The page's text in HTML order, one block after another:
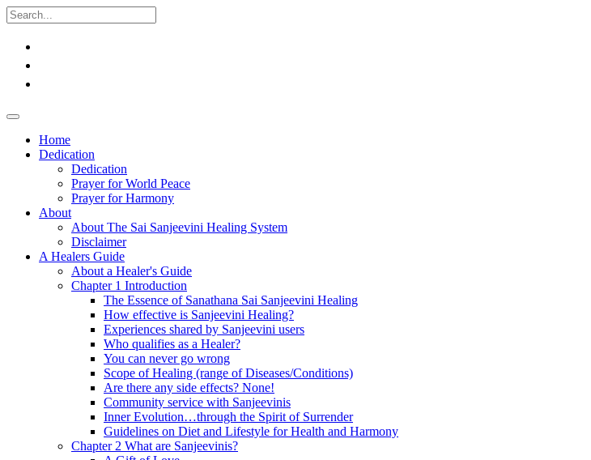
Home
Dedication
Dedication
Prayer for World Peace
Prayer for Harmony
About
About The Sai Sanjeevini Healing System
Disclaimer
A Healers Guide
About a Healer's Guide
Chapter 1 Introduction
The Essence of Sanathana Sai Sanjeevini Healing
How effective is Sanjeevini Healing?
Experiences shared by Sanjeevini users
Who qualifies as a Healer?
You can never go wrong
Scope of Healing (range of Diseases/Conditions)
Are there any side effects? None!
Community service with Sanjeevinis
Inner Evolution…through the Spirit of Surrender
Guidelines on Diet and Lifestyle for Health and Harmony
Chapter 2 What are Sanjeevinis?